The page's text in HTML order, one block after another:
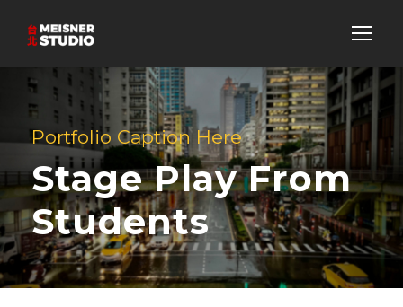
Portfolio Caption Here
Stage Play From
Students